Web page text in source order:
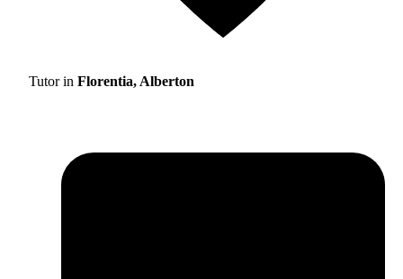
Tutor in Florentia, Alberton